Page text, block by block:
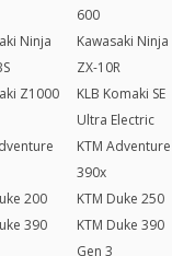
600
Ninja
Kawasaki Ninja
ZX-10R
Z1000
KLB Komaki SE
Ultra Electric
KTM Adventure
390x
200
KTM Duke 250
390
KTM Duke 390
Gen 3